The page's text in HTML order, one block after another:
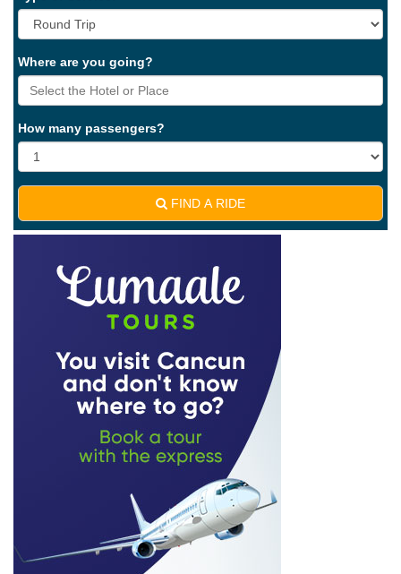
Where are you going?
How many passengers?
FIND A RIDE